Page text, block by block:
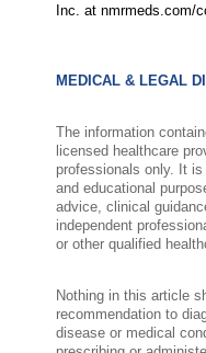
Inc. at nmrmeds.com/
MEDICAL & LEGAL
The information
licensed healthcare
professionals only. It is
and educational
advice, clinical
independent
or other qualified
Nothing in this article
recommendation to
disease or medical